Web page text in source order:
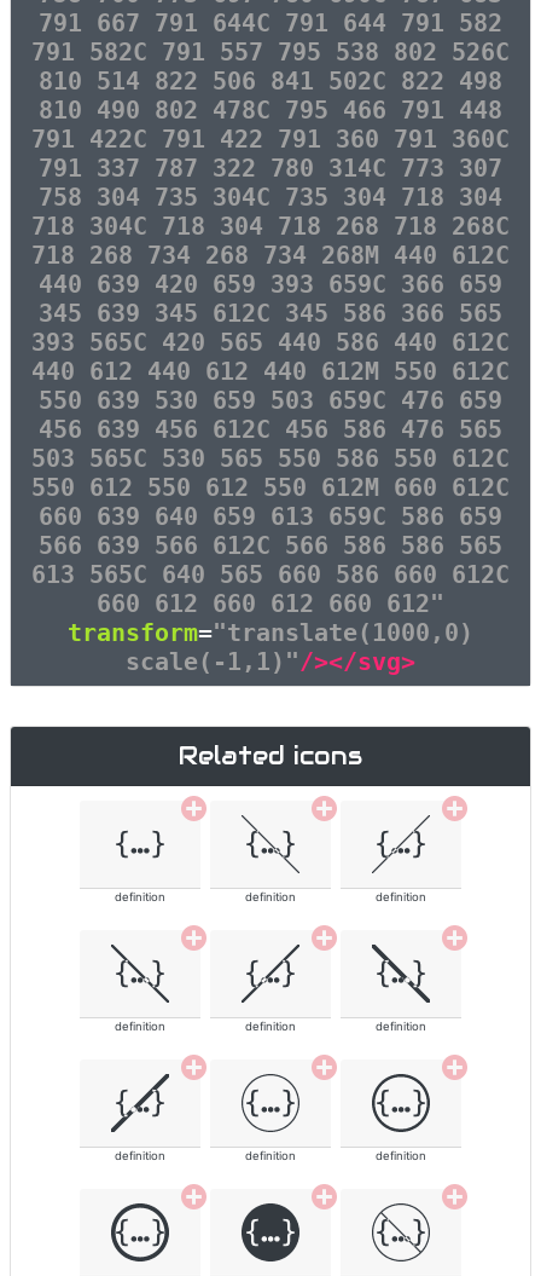
791 667 791 644C 791 644 791 582
791 582C 791 557 795 538 802 526C
810 514 822 506 841 502C 822 498
810 490 802 478C 795 466 791 448
791 422C 791 422 791 360 791 360C
791 337 787 322 780 314C 773 307
758 304 735 304C 735 304 718 304
718 304C 718 304 718 268 718 268C
718 268 734 268 734 268M 440 612C
440 639 420 659 393 659C 366 659
345 639 345 612C 345 586 366 565
393 565C 420 565 440 586 440 612C
440 612 440 612 440 612M 550 612C
550 639 530 659 503 659C 476 659
456 639 456 612C 456 586 476 565
503 565C 530 565 550 586 550 612C
550 612 550 612 550 612M 660 612C
660 639 640 659 613 659C 586 659
566 639 566 612C 566 586 586 565
613 565C 640 565 660 586 660 612C
660 612 660 612 660 612"
transform="translate(1000,0)
scale(-1,1)"/></svg>
Related icons
definition definition definition
definition definition definition
definition definition definition